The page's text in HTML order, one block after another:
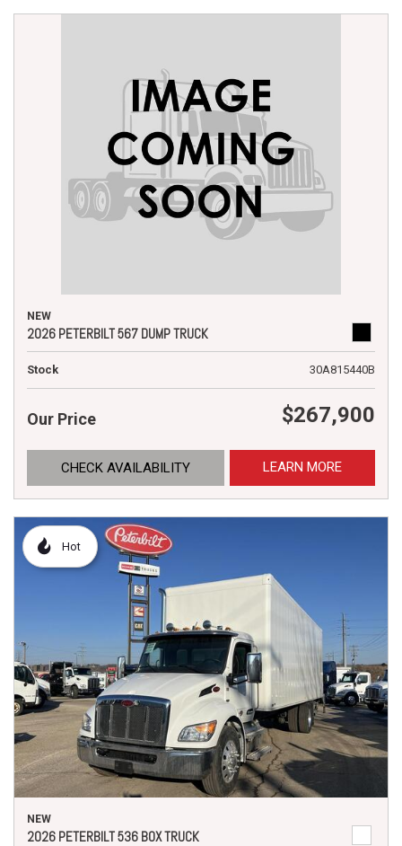
NEW
2026 PETERBILT 567 DUMP TRUCK
Stock 30A815440B
Our Price $267,900
CHECK AVAILABILITY LEARN MORE
Hot
NEW
2026 PETERBILT 536 BOX TRUCK